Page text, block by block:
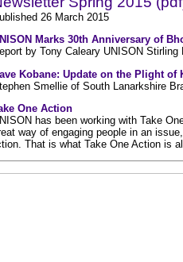
26 March 2015
Marks 30th Anniversary of
by Tony Caleary UNISON Stirling
Kobane: Update on the Plight
Smellie of South Lanarkshire
One Action
has been working with Take
way of engaging people in an
That is what Take One Action is